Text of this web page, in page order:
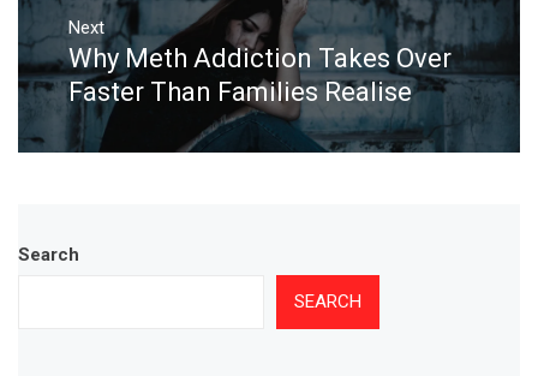
Next
Next
post:
Why Meth Addiction Takes Over
Faster Than Families Realise
Search
SEARCH